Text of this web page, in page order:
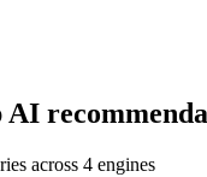
AI
across 4 engines